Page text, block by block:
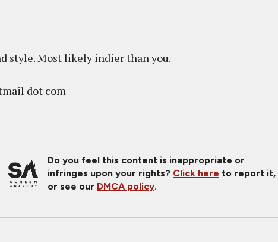
style. Most likely indier than you.
dot com
Do you feel this content is inappropriate or
infringes upon your rights? Click here to report it,
or see our DMCA policy.